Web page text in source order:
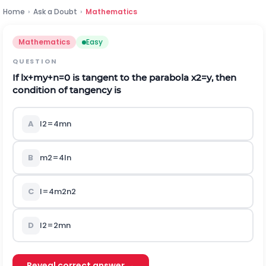
Home › Ask a Doubt › Mathematics
Mathematics Easy
QUESTION
Iflx+my+n=0 is tangent to the parabola x2=y, then
condition of tangency is
A l2=4mn
B m2=4ln
C l=4m2n2
D l2=2mn